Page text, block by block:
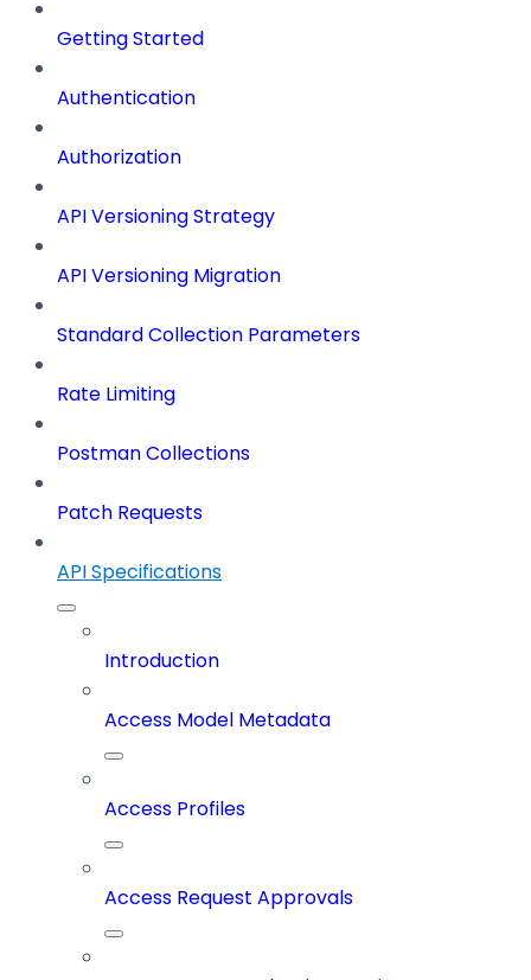
Getting Started
Authentication
Authorization
API Versioning Strategy
API Versioning Migration
Standard Collection Parameters
Rate Limiting
Postman Collections
Patch Requests
API Specifications
Introduction
Access Model Metadata
Access Profiles
Access Request Approvals